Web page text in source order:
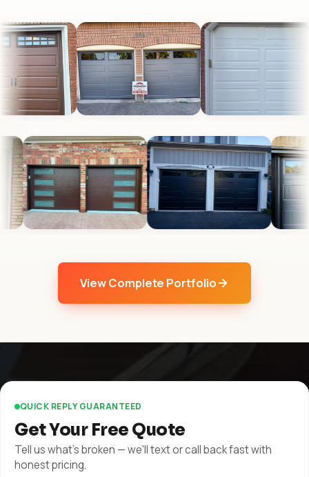
View Complete Portfolio
QUICK REPLY GUARANTEED
Get Your Free Quote
Tell us what's broken — we'll text or call back fast with
honest pricing.